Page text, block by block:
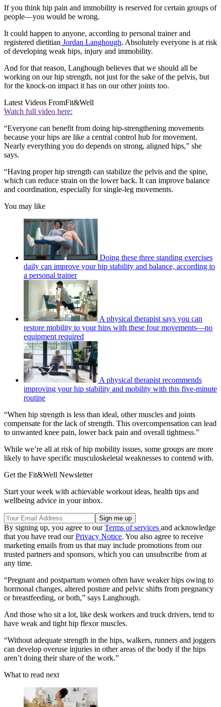
If you think hip pain and immobility is reserved for certain groups of
people—you would be wrong.
It could happen to anyone, according to personal trainer and
registered dietitian Jordan Langhough. Absolutely everyone is at risk
of developing weak hips, injury and immobility.
And for that reason, Langhough believes that we should all be
working on our hip strength, not just for the sake of the pelvis, but
for the knock-on impact it has on our other joints too.
Latest Videos FromFit&Well
Watch full video here:
“Everyone can benefit from doing hip-strengthening movements
because your hips are like a central control hub for movement.
Nearly everything you do depends on strong, aligned hips,” she
says.
“Having proper hip strength can stabilize the pelvis and the spine,
which can reduce strain on the lower back. It can improve balance
and coordination, especially for single-leg movements.
You may like
Doing these three standing exercises
daily can improve your hip stability and balance, according to
a personal trainer
A physical therapist says you can
restore mobility to your hips with these four movements—no
equipment required
A physical therapist recommends
improving your hip stability and mobility with this five-minute
routine
“When hip strength is less than ideal, other muscles and joints
compensate for the lack of strength. This overcompensation can lead
to unwanted knee pain, lower back pain and overall tightness.”
While we’re all at risk of hip mobility issues, some groups are more
likely to have specific musculoskeletal weaknesses to contend with.
Get the Fit&Well Newsletter
Start your week with achievable workout ideas, health tips and
wellbeing advice in your inbox.
By signing up, you agree to ourTerms of services and acknowledge
that you have read ourPrivacy Notice. You also agree to receive
marketing emails from us that may include promotions from our
trusted partners and sponsors, which you can unsubscribe from at
any time.
“Pregnant and postpartum women often have weaker hips owing to
hormonal changes, altered posture and pelvic shifts from pregnancy
or breastfeeding, or both,” says Langhough.
And those who sit a lot, like desk workers and truck drivers, tend to
have weak and tight hip flexor muscles.
“Without adequate strength in the hips, walkers, runners and joggers
can develop overuse injuries in other areas of the body if the hips
aren’t doing their share of the work.”
What to read next